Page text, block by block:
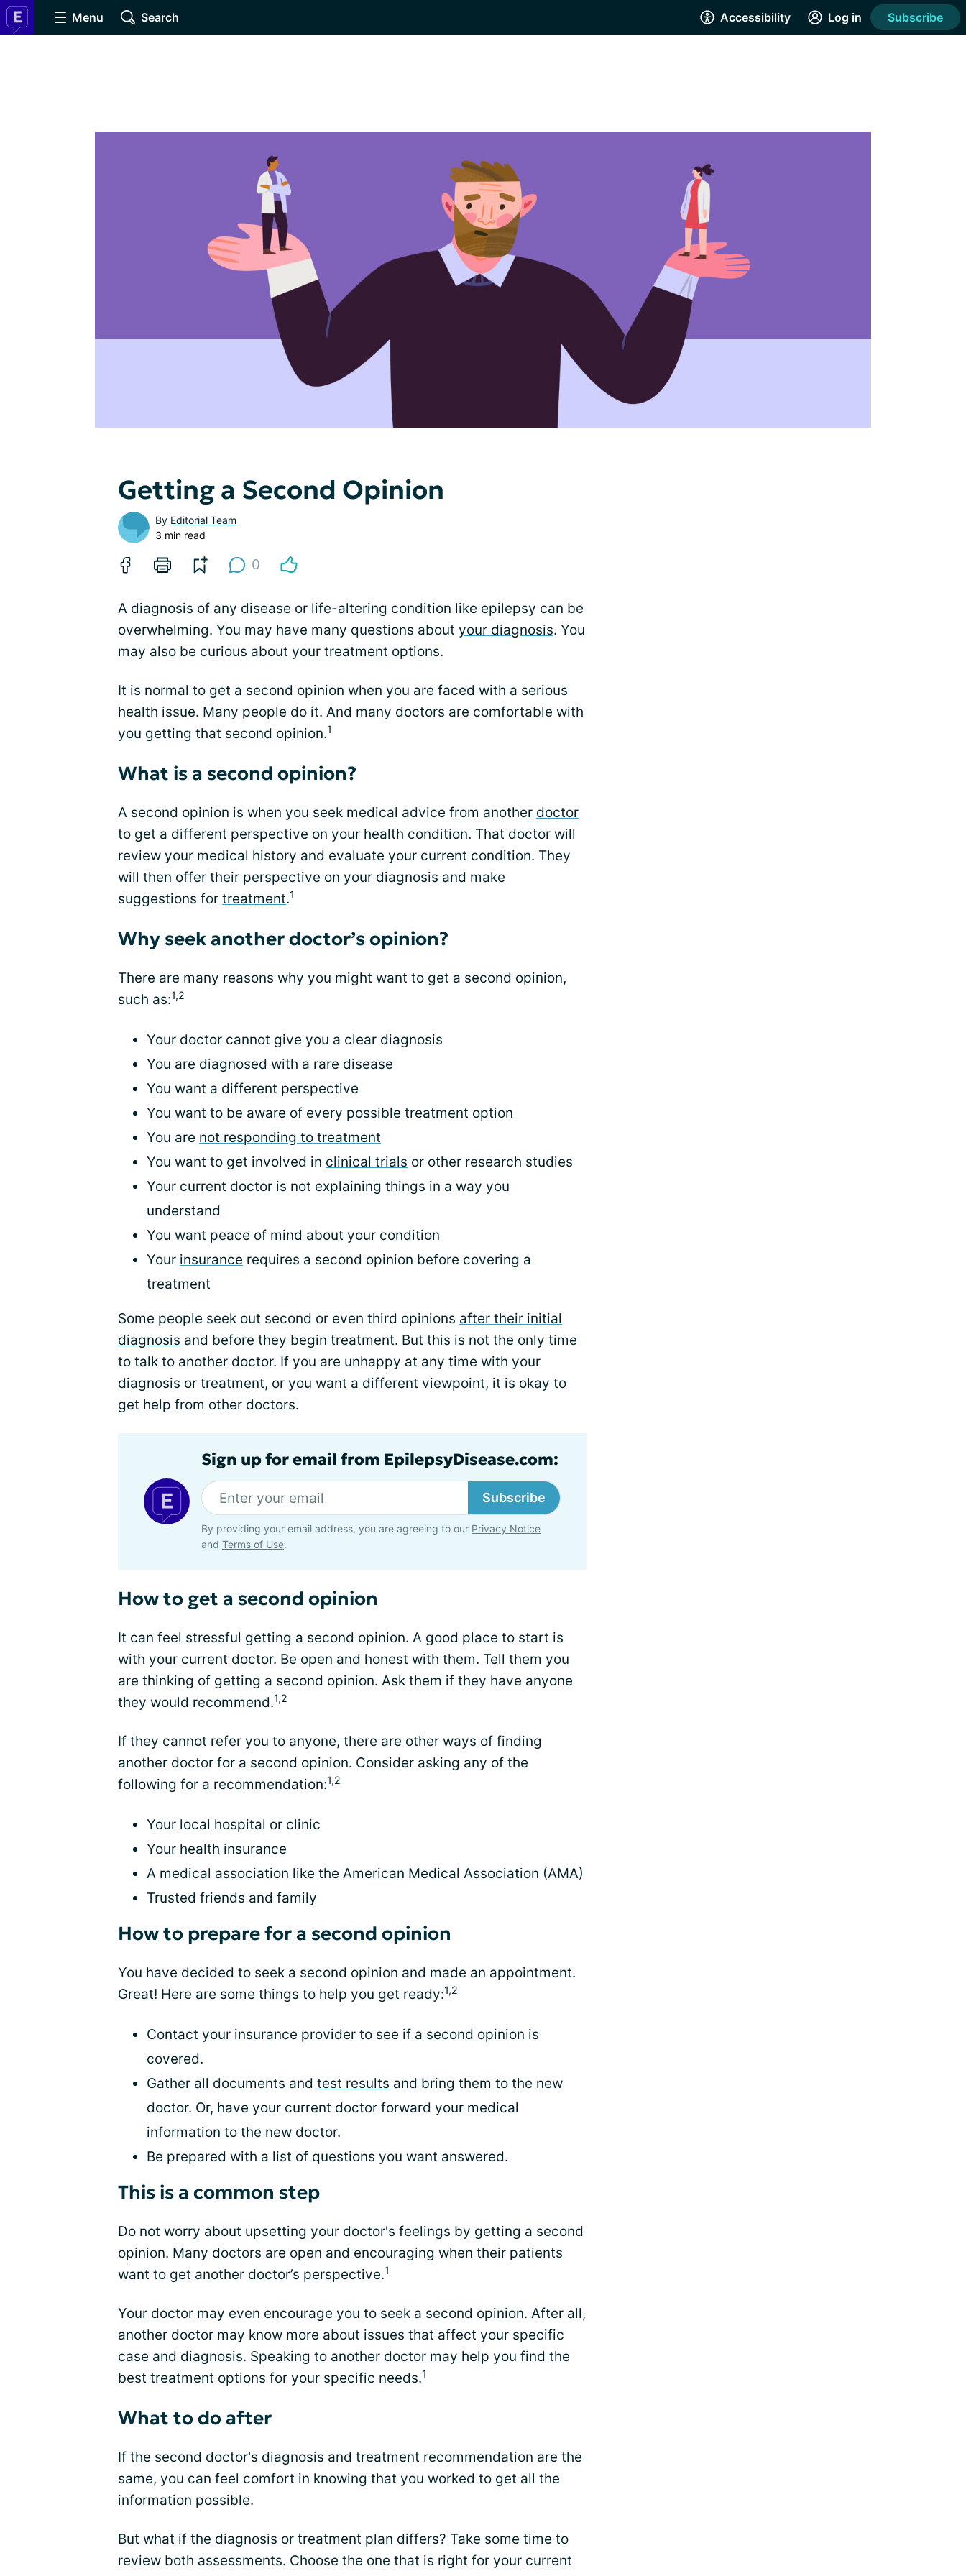
Menu Search Accessibility Log in Subscribe
Getting a Second Opinion
By Editorial Team
3 min read
0
A diagnosis of any disease or life-altering condition like epilepsy can be
overwhelming. You may have many questions about your diagnosis. You
may also be curious about your treatment options.
It is normal to get a second opinion when you are faced with a serious
health issue. Many people do it. And many doctors are comfortable with
you getting that second opinion.1
What is a second opinion?
A second opinion is when you seek medical advice from another doctor
to get a different perspective on your health condition. That doctor will
review your medical history and evaluate your current condition. They
will then offer their perspective on your diagnosis and make
suggestions for treatment.1
Why seek another doctor’s opinion?
There are many reasons why you might want to get a second opinion,
such as:1,2
Your doctor cannot give you a clear diagnosis
You are diagnosed with a rare disease
You want a different perspective
You want to be aware of every possible treatment option
You are not responding to treatment
You want to get involved in clinical trials or other research studies
Your current doctor is not explaining things in a way you
understand
You want peace of mind about your condition
Your insurance requires a second opinion before covering a
treatment
Some people seek out second or even third opinions after their initial
diagnosis and before they begin treatment. But this is not the only time
to talk to another doctor. If you are unhappy at any time with your
diagnosis or treatment, or you want a different viewpoint, it is okay to
get help from other doctors.
Sign up for email from EpilepsyDisease.com:
Subscribe
By providing your email address, you are agreeing to our Privacy Notice
and Terms of Use.
How to get a second opinion
It can feel stressful getting a second opinion. A good place to start is
with your current doctor. Be open and honest with them. Tell them you
are thinking of getting a second opinion. Ask them if they have anyone
they would recommend.1,2
If they cannot refer you to anyone, there are other ways of finding
another doctor for a second opinion. Consider asking any of the
following for a recommendation:1,2
Your local hospital or clinic
Your health insurance
A medical association like the American Medical Association (AMA)
Trusted friends and family
How to prepare for a second opinion
You have decided to seek a second opinion and made an appointment.
Great! Here are some things to help you get ready:1,2
Contact your insurance provider to see if a second opinion is
covered.
Gather all documents and test results and bring them to the new
doctor. Or, have your current doctor forward your medical
information to the new doctor.
Be prepared with a list of questions you want answered.
This is a common step
Do not worry about upsetting your doctor's feelings by getting a second
opinion. Many doctors are open and encouraging when their patients
want to get another doctor’s perspective.1
Your doctor may even encourage you to seek a second opinion. After all,
another doctor may know more about issues that affect your specific
case and diagnosis. Speaking to another doctor may help you find the
best treatment options for your specific needs.1
What to do after
If the second doctor's diagnosis and treatment recommendation are the
same, you can feel comfort in knowing that you worked to get all the
information possible.
But what if the diagnosis or treatment plan differs? Take some time to
review both assessments. Choose the one that is right for your current